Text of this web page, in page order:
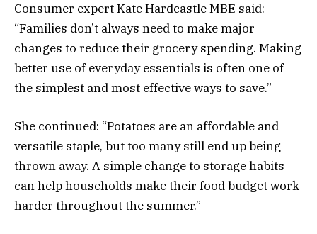
Consumer expert Kate Hardcastle MBE said:
“Families don’t always need to make major
changes to reduce their grocery spending. Making
better use of everyday essentials is often one of
the simplest and most effective ways to save.”
She continued: “Potatoes are an affordable and
versatile staple, but too many still end up being
thrown away. A simple change to storage habits
can help households make their food budget work
harder throughout the summer.”